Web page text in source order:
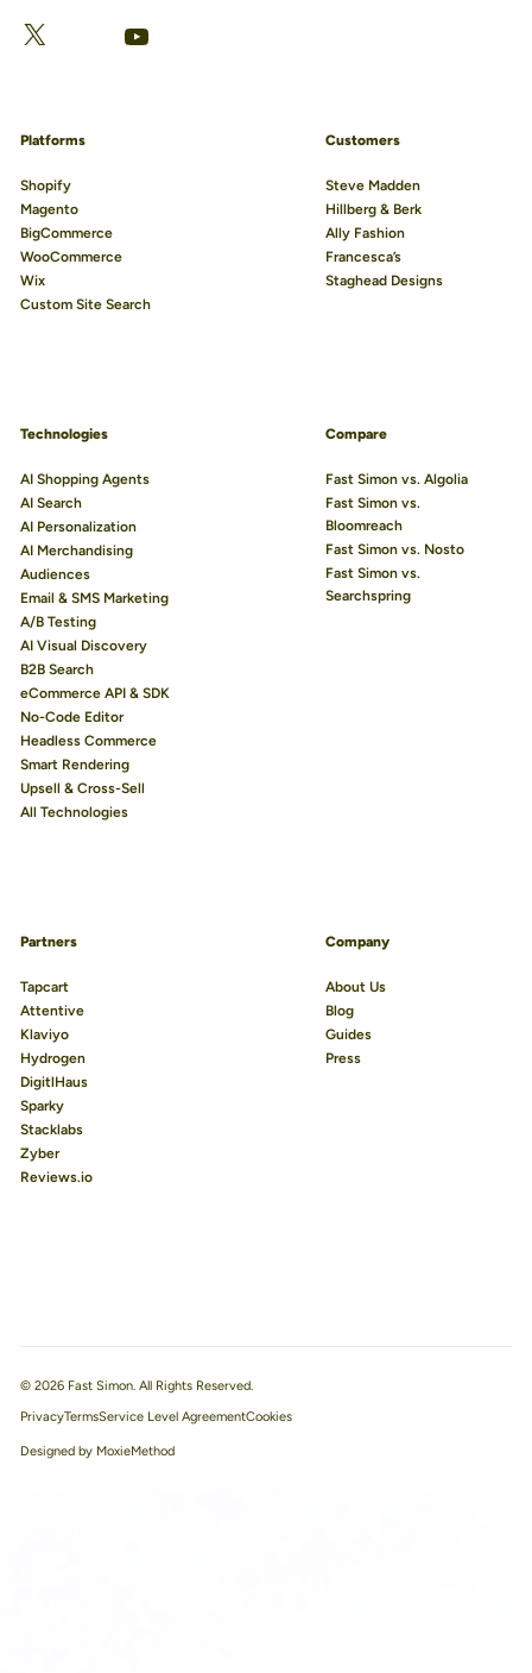
X Facebook
LinkedIn
YouTube
Platforms
Shopify
Magento
BigCommerce
WooCommerce
Wix
Custom Site Search
Customers
Steve Madden
Hillberg & Berk
Ally Fashion
Francesca’s
Staghead Designs
Technologies
AI Shopping Agents
AI Search
AI Personalization
AI Merchandising
Audiences
Email & SMS Marketing
A/B Testing
AI Visual Discovery
B2B Search
eCommerce API & SDK
No-Code Editor
Headless Commerce
Smart Rendering
Upsell & Cross-Sell
All Technologies
Compare
Fast Simon vs. Algolia
Fast Simon vs.
Bloomreach
Fast Simon vs. Nosto
Fast Simon vs.
Searchspring
Partners
Tapcart
Attentive
Klaviyo
Hydrogen
DigitlHaus
Sparky
Stacklabs
Zyber
Reviews.io
Company
About Us
Blog
Guides
Press
© 2026 Fast Simon. All Rights Reserved.
PrivacyTermsService Level Agreement
Designed by MoxieMethod